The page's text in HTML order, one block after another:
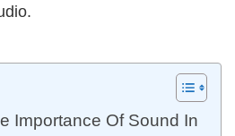
Importance Of Sound In